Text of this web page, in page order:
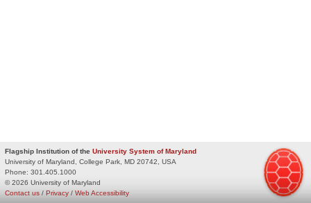
Flagship Institution of the University System of Maryland
University of Maryland, College Park, MD 20742, USA
Phone: 301.405.1000
© 2026 University of Maryland
Privacy / Web Accessibility
Contact us /